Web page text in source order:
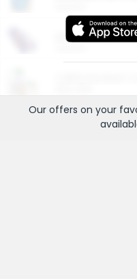
More Ways to
Our offers on your